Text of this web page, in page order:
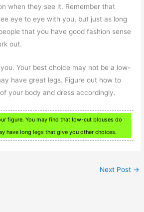
when they see it. Remember that
eye to eye with you, but just as long
that you have good fashion sense
out.
Your best choice may not be a low-
have great legs. Figure out how to
your body and dress accordingly.
figure. You may find that low-cut blouses do
have long legs that give you other choices.
Next Post →